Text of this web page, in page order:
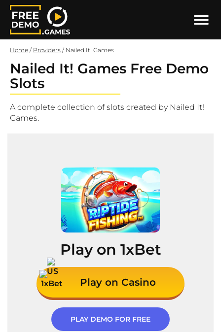
Home / Providers / Nailed It! Games
Nailed It! Games Free Demo
Slots
A complete collection of slots created by Nailed It!
Games.
Play on 1xBet
Play on Casino
PLAY DEMO FOR FREE